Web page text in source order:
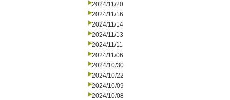
2024/11/20
2024/11/16
2024/11/14
2024/11/13
2024/11/11
2024/11/06
2024/10/30
2024/10/22
2024/10/09
2024/10/08